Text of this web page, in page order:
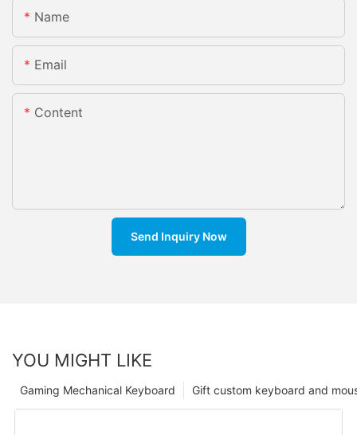
Name
Email
Content
Send Inquiry Now
YOU MIGHT LIKE
Gift custom keyboard and
Gaming Mechanical Keyboard